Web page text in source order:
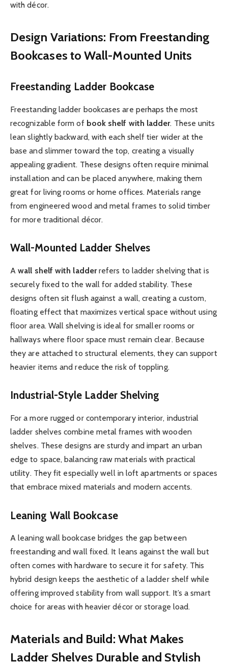
with décor.
Design Variations: From Freestanding
Bookcases to Wall-Mounted Units
Freestanding Ladder Bookcase
Freestanding ladder bookcases are perhaps the most
recognizable form of book shelf with ladder. These units
lean slightly backward, with each shelf tier wider at the
base and slimmer toward the top, creating a visually
appealing gradient. These designs often require minimal
installation and can be placed anywhere, making them
great for living rooms or home offices. Materials range
from engineered wood and metal frames to solid timber
for more traditional décor.
Wall-Mounted Ladder Shelves
Awall shelf with ladderrefers to ladder shelving that is
securely fixed to the wall for added stability. These
designs often sit flush against a wall, creating a custom,
floating effect that maximizes vertical space without using
floor area. Wall shelving is ideal for smaller rooms or
hallways where floor space must remain clear. Because
they are attached to structural elements, they can support
heavier items and reduce the risk of toppling.
Industrial-Style Ladder Shelving
For a more rugged or contemporary interior, industrial
ladder shelves combine metal frames with wooden
shelves. These designs are sturdy and impart an urban
edge to space, balancing raw materials with practical
utility. They fit especially well in loft apartments or spaces
that embrace mixed materials and modern accents.
Leaning Wall Bookcase
A leaning wall bookcase bridges the gap between
freestanding and wall fixed. It leans against the wall but
often comes with hardware to secure it for safety. This
hybrid design keeps the aesthetic of a ladder shelf while
offering improved stability from wall support. It’s a smart
choice for areas with heavier décor or storage load.
Materials and Build: What Makes
Ladder Shelves Durable and Stylish